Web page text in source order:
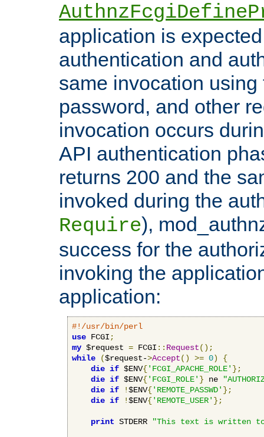
application is
authentication and
same invocation using
password, and other
invocation occurs
API authentication
returns 200 and the
invoked during the
Require),
success for the
invoking the
application:
#!/usr/bin/perl
use FCGI ;
my $request = FCGI :: Request();
while
($request->Accept() >= 0)
{
die if $ENV{'FCGI_APACHE_ROLE' };
die if $ENV{'FCGI_ROLE' } ne
die if !$ENV{'REMOTE_PASSWD' };
die if !$ENV{'REMOTE_USER' };
print STDERR "This text is written